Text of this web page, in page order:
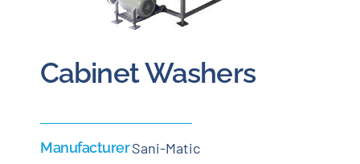
Newsletter
Customer Portal
Contact
Cabinet Washers
ManufacturerSani-Matic